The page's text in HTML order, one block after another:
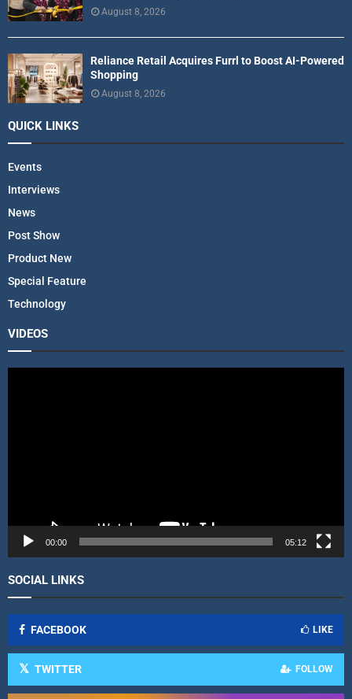
August 8, 2026
Reliance Retail Acquires Furrl to Boost AI-Powered
Shopping
August 8, 2026
QUICK LINKS
Events
Interviews
News
Post Show
Product New
Special Feature
Technology
VIDEOS
e
00:00 05:12
SOCIAL LINKS
FACEBOOK LIKE
TWITTER FOLLOW